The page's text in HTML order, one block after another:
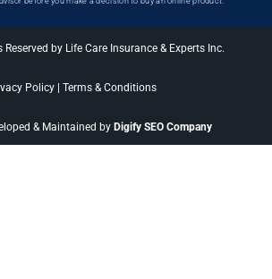
by Life Care Insurance & Experts Inc.
Policy Terms & Conditions
& Maintained by Digify SEO Company